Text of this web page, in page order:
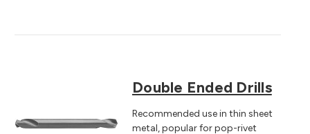
Double Ended Drills
Recommended use in thin sheet
metal, popular for pop-rivet